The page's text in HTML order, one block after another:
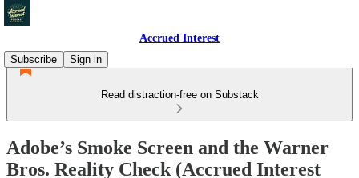
Accrued Interest
Subscribe
Sign in
Read distraction-free on Substack
Adobe’s Smoke Screen and the Warner
Bros. Reality Check (Accrued Interest